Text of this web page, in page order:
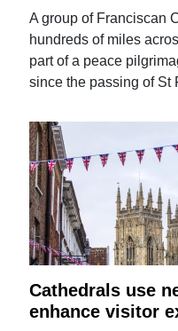
A group of Franciscan
hundreds of miles
part of a peace
since the passing of St
Cathedrals use
enhance visitor